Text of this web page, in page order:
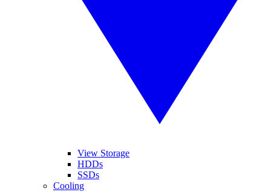
View Storage
HDDs
SSDs
Cooling